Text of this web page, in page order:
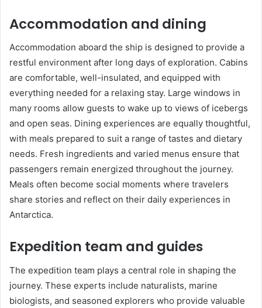
Accommodation and dining
Accommodation aboard the ship is designed to provide a
restful environment after long days of exploration. Cabins
are comfortable, well-insulated, and equipped with
everything needed for a relaxing stay. Large windows in
many rooms allow guests to wake up to views of icebergs
and open seas. Dining experiences are equally thoughtful,
with meals prepared to suit a range of tastes and dietary
needs. Fresh ingredients and varied menus ensure that
passengers remain energized throughout the journey.
Meals often become social moments where travelers
share stories and reflect on their daily experiences in
Antarctica.
Expedition team and guides
The expedition team plays a central role in shaping the
journey. These experts include naturalists, marine
biologists, and seasoned explorers who provide valuable